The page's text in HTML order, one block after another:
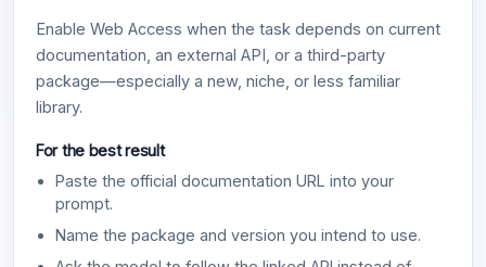
Enable Web Access when the task depends on current
documentation, an external API, or a third-party
package—especially a new, niche, or less familiar
library.
For the best result
Paste the official documentation URL into your
prompt.
Name the package and version you intend to use.